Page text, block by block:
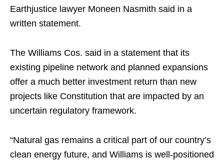
Earthjustice lawyer Moneen Nasmith said in a
written statement.
The Williams Cos. said in a statement that its
existing pipeline network and planned expansions
offer a much better investment return than new
projects like Constitution that are impacted by an
uncertain regulatory framework.
“Natural gas remains a critical part of our country’s
clean energy future, and Williams is well-positioned